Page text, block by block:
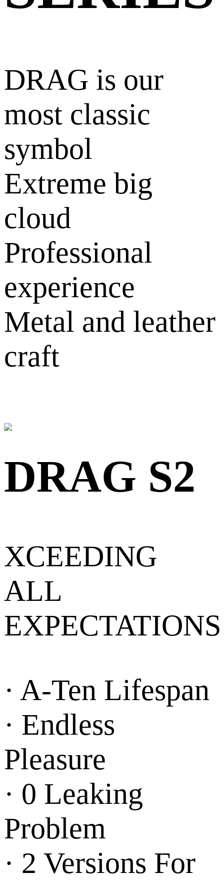
DRAG is our
most classic
symbol
Extreme big
cloud
Professional
experience
Metal and leather
craft
DRAG S2
XCEEDING
ALL
EXPECTATIONS
· A-Ten Lifespan
· Endless
Pleasure
· 0 Leaking
Problem
· 2 Versions For